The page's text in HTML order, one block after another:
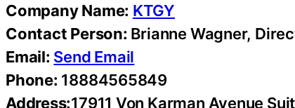
Company Name: KTGY
Contact Person: Brianne Wagner,
Email: Send Email
Phone: 18884565849
Address:17911 Von Karman Avenue